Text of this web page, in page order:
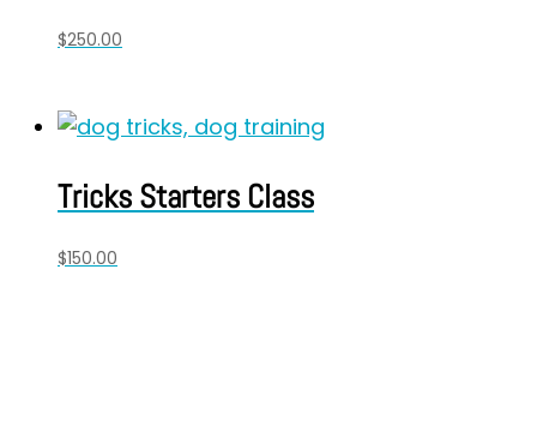
$250.00
Tricks Starters Class
$150.00